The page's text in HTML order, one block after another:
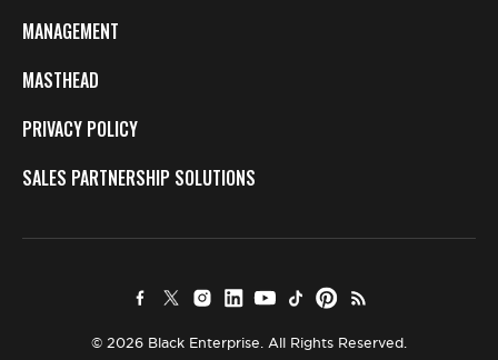
MANAGEMENT
MASTHEAD
PRIVACY POLICY
SALES PARTNERSHIP SOLUTIONS
© 2026 Black Enterprise. All Rights Reserved.